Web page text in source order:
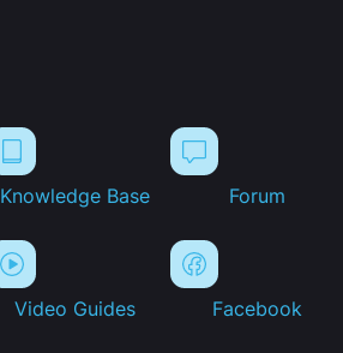
Knowledge Base Forum
Video Guides Facebook